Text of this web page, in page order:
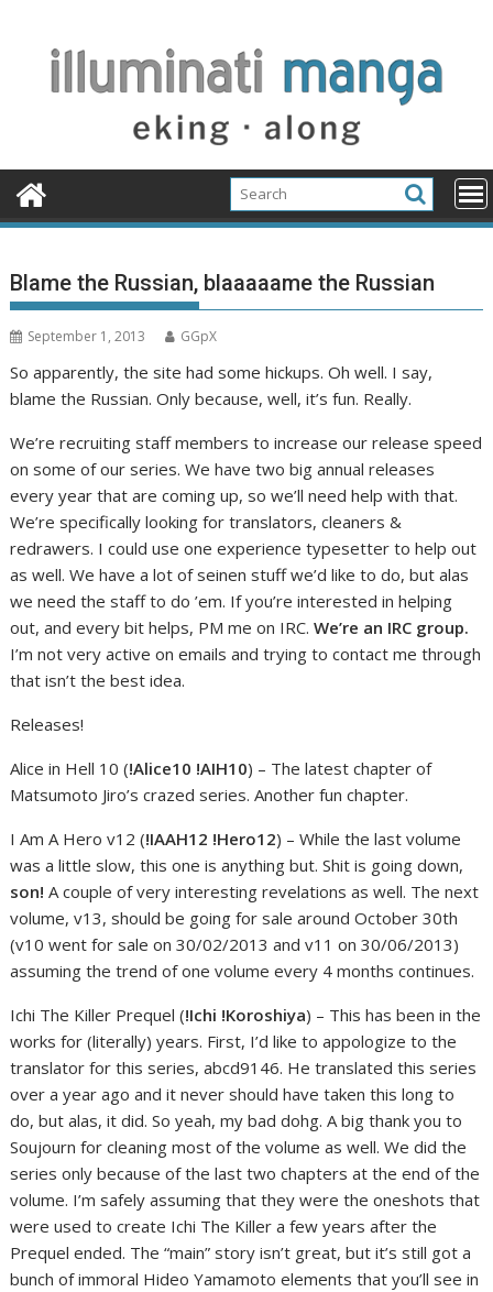
content
Blame the Russian, blaaaaame the Russian
September 1, 2013 GGpX
So apparently, the site had some hickups. Oh well. I say,
blame the Russian. Only because, well, it’s fun. Really.
We’re recruiting staff members to increase our release speed
on some of our series. We have two big annual releases
every year that are coming up, so we’ll need help with that.
We’re specifically looking for translators, cleaners &
redrawers. I could use one experience typesetter to help out
as well. We have a lot of seinen stuff we’d like to do, but alas
we need the staff to do ’em. If you’re interested in helping
out, and every bit helps, PM me on IRC.We’re an IRC group.
I’m not very active on emails and trying to contact me through
that isn’t the best idea.
Releases!
Alice in Hell 10 (!Alice10 !AIH10) – The latest chapter of
Matsumoto Jiro’s crazed series. Another fun chapter.
I Am A Hero v12 (!IAAH12 !Hero12) – While the last volume
was a little slow, this one is anything but. Shit is going down,
son! A couple of very interesting revelations as well. The next
volume, v13, should be going for sale around October 30th
(v10 went for sale on 30/02/2013 and v11 on 30/06/2013)
assuming the trend of one volume every 4 months continues.
Ichi The Killer Prequel (!Ichi !Koroshiya) – This has been in the
works for (literally) years. First, I’d like to appologize to the
translator for this series, abcd9146. He translated this series
over a year ago and it never should have taken this long to
do, but alas, it did. So yeah, my bad dohg. A big thank you to
Soujourn for cleaning most of the volume as well. We did the
series only because of the last two chapters at the end of the
volume. I’m safely assuming that they were the oneshots that
were used to create Ichi The Killer a few years after the
Prequel ended. The “main” story isn’t great, but it’s still got a
bunch of immoral Hideo Yamamoto elements that you’ll see in